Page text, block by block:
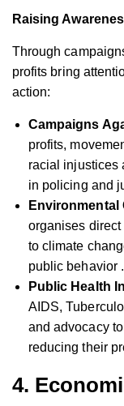
Raising
Through
profits bring
action:
Campaigns
profits,
racial injustices
in policing and
Environmental
organises
to climate
public behavior .
Public Health
AIDS,
and advocacy
reducing their
4.